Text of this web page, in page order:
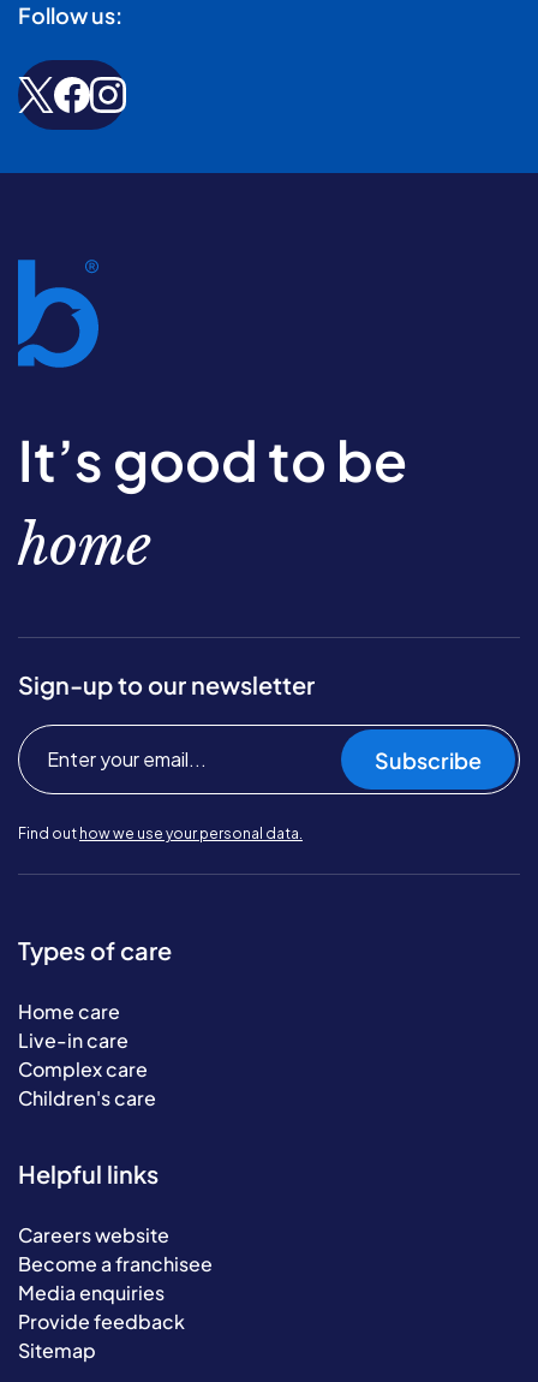
Follow us:
It’s good to be
home
Sign-up to our newsletter
Subscribe
Find out how we use your personal data.
Types of care
Home care
Live-in care
Complex care
Children's care
Helpful links
Careers website
Become a franchisee
Media enquiries
Provide feedback
Sitemap